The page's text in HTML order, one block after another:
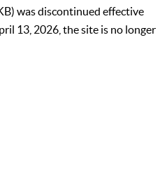
was discontinued effective
13, 2026, the site is no longer